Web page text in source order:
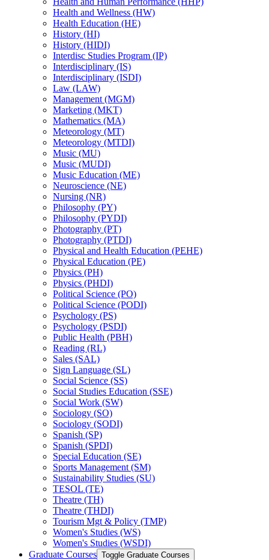
Health and Wellness (HW)
Health Education (HE)
History (HI)
History (HIDI)
Interdisc Studies Program (IP)
Interdisciplinary (IS)
Interdisciplinary (ISDI)
Law (LAW)
Management (MGM)
Marketing (MKT)
Mathematics (MA)
Meteorology (MT)
Meteorology (MTDI)
Music (MU)
Music (MUDI)
Music Education (ME)
Neuroscience (NE)
Nursing (NR)
Philosophy (PY)
Philosophy (PYDI)
Photography (PT)
Photography (PTDI)
Physical and Health Education (PEHE)
Physical Education (PE)
Physics (PH)
Physics (PHDI)
Political Science (PO)
Political Science (PODI)
Psychology (PS)
Psychology (PSDI)
Public Health (PBH)
Reading (RL)
Sales (SAL)
Sign Language (SL)
Social Science (SS)
Social Studies Education (SSE)
Social Work (SW)
Sociology (SO)
Sociology (SODI)
Spanish (SP)
Spanish (SPDI)
Special Education (SE)
Sports Management (SM)
Sustainability Studies (SU)
TESOL (TE)
Theatre (TH)
Theatre (THDI)
Tourism Mgt &​ Policy (TMP)
Women's Studies (WS)
Women's Studies (WSDI)
Graduate Courses Toggle Graduate Courses